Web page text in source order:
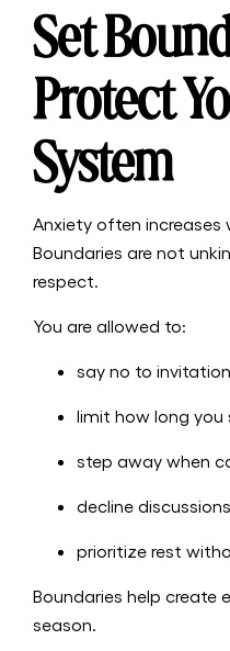
Set
Protect
System
Anxiety often increases
Boundaries are not
respect.
You are allowed to:
say no to
limit how long you
step away when
decline
prioritize rest
Boundaries help create
season.